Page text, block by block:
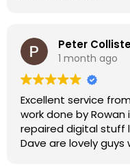
Peter
1 month ago
Excellent service from Keld. I have
work done by Rowan
repaired digital stuff like my
Dave are lovely